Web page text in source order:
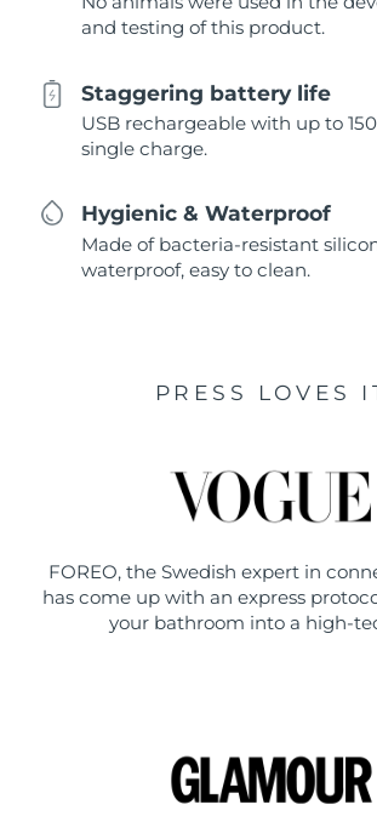
and testing of this product.
Staggering battery life
USB rechargeable with up to
single charge.
Hygienic & Waterproof
Made of bacteria-resistant
waterproof, easy to clean.
PRESS LOVES
FOREO, the Swedish expert in
has come up with an express
your bathroom into a high-